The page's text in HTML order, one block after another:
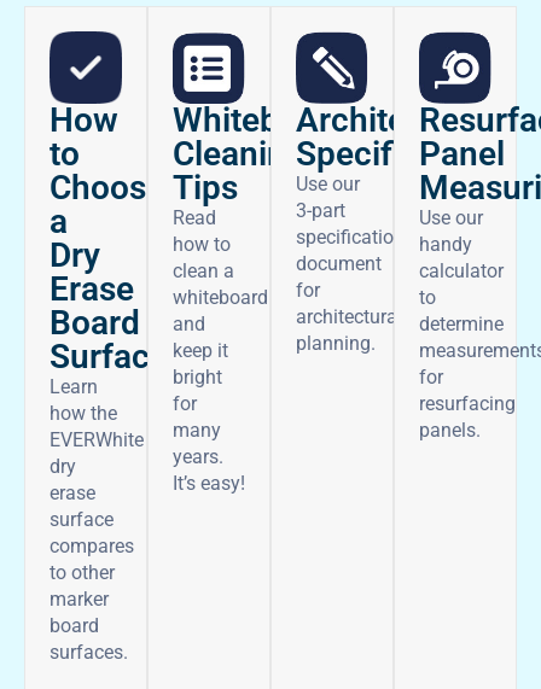
How
to
Choose
a
Dry
Erase
Board
Surface
Learn
how the
EVERWhite
dry
erase
surface
compares
to other
marker
board
surfaces.
Whiteboard
Cleaning
Tips
Read
how to
clean a
whiteboard
and
keep it
bright
for
many
years.
It’s easy!
Architectural
Specifications
Use our
3-part
specifications
document
for
architectural
planning.
Panel
Use our
handy
calculator
to
determine
for
resurfacing
panels.